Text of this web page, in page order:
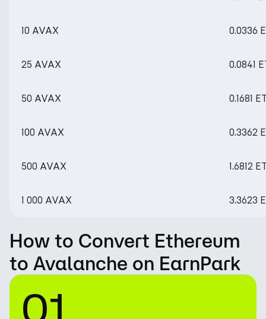
10 AVAX 0.0336
25 AVAX 0.0841
50 AVAX 0.1681
100 AVAX 0.3362
500 AVAX 1.6812
1 000 AVAX 3.3623
How to Convert Ethereum
to Avalanche on EarnPark
01